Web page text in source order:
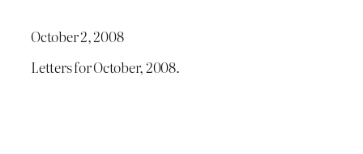
October 2, 2008
Letters for October, 2008.